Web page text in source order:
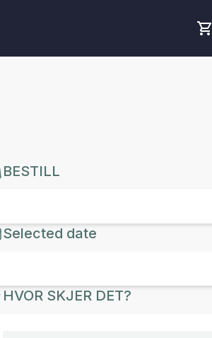
BESTILL
Selected date
HVOR SKJER DET?